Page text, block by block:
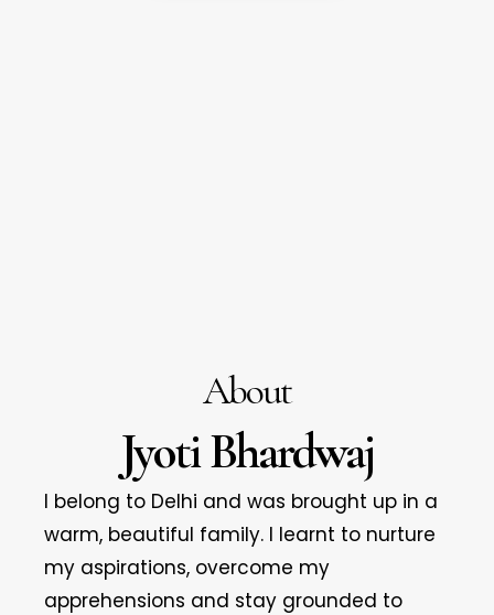
About
Jyoti Bhardwaj
I belong to Delhi and was brought up in a
warm, beautiful family. I learnt to nurture
my aspirations, overcome my
apprehensions and stay grounded to